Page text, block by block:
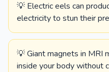
💡 Electric eels can
electricity to stun their
💡 Giant magnets in MRI
inside your body without